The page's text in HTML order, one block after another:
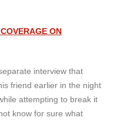
ON
interview that
friend earlier in the night
attempting to break it
know for sure what